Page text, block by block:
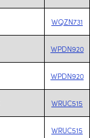
WQZN731
WPDN920
WPDN920
WRUC515
WRUC515